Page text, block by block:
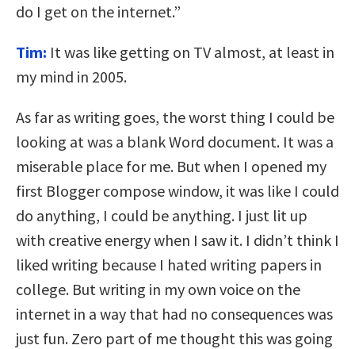
do I get on the internet.”
Tim: It was like getting on TV almost, at least in
my mind in 2005.
As far as writing goes, the worst thing I could be
looking at was a blank Word document. It was a
miserable place for me. But when I opened my
first Blogger compose window, it was like I could
do anything, I could be anything. I just lit up
with creative energy when I saw it. I didn’t think I
liked writing because I hated writing papers in
college. But writing in my own voice on the
internet in a way that had no consequences was
just fun. Zero part of me thought this was going